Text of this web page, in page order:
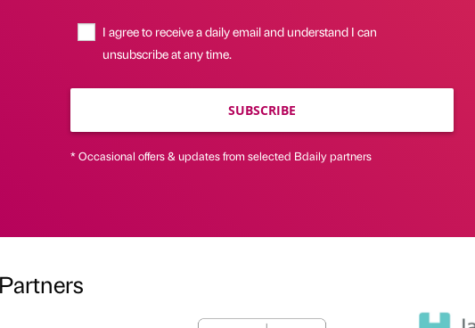
I agree to receive a daily email and understand I can
unsubscribe at any time.
SUBSCRIBE
* Occasional offers & updates from selected Bdaily partners